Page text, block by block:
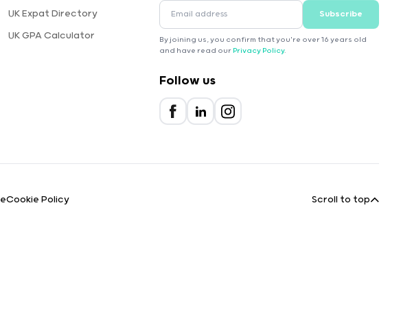
UK Expat Directory
UK GPA Calculator
Subscribe
By joining us, you confirm that you're over 16 years old
and have read our Privacy Policy.
Follow us
Cookie Policy Scroll to top